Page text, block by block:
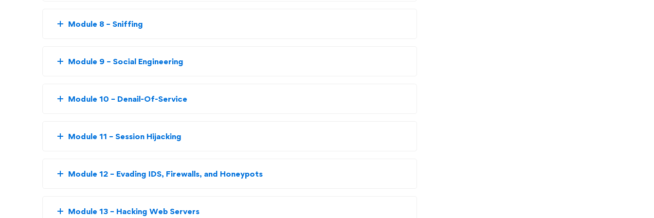
Module 8 – Sniffing
Module 9 – Social Engineering
Module 10 – Denail-Of-Service
Module 11 – Session Hijacking
Module 12 – Evading IDS, Firewalls, and Honeypots
Module 13 – Hacking Web Servers